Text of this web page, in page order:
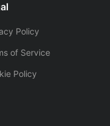
Policy
of Service
Policy